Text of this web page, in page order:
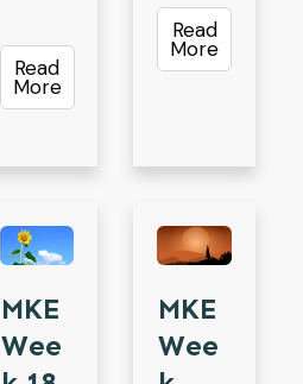
Read
More
Read
More
MKE
Wee
MKE
Wee